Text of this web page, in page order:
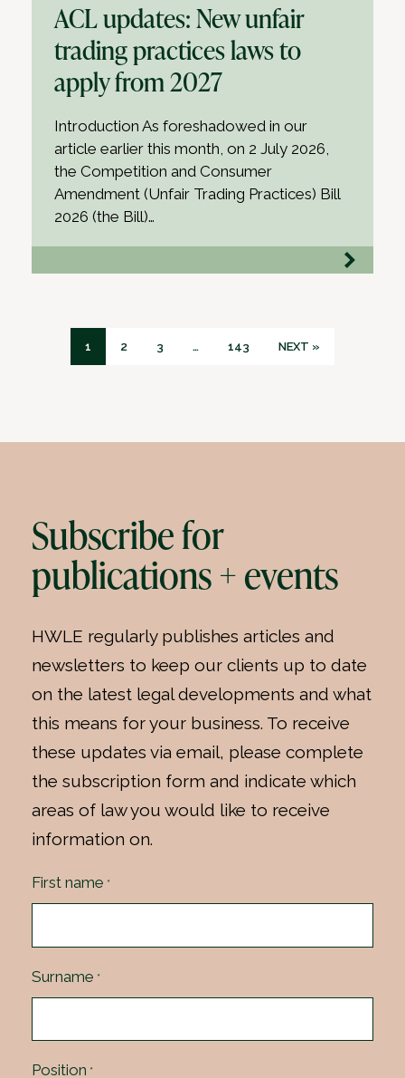
ACL updates: New unfair
trading practices laws to
apply from 2027
Introduction As foreshadowed in our
article earlier this month, on 2 July 2026,
the Competition and Consumer
Amendment (Unfair Trading Practices) Bill
2026 (the Bill)…
1 2 3 … 143 NEXT »
Subscribe for
publications + events
HWLE regularly publishes articles and
newsletters to keep our clients up to date
on the latest legal developments and what
this means for your business. To receive
these updates via email, please complete
the subscription form and indicate which
areas of law you would like to receive
information on.
First name *
Surname *
Position *